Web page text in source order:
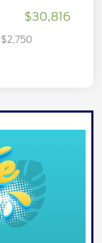
$30,816
$2,750